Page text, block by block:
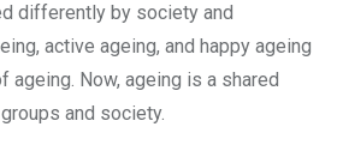
differently by society and
active ageing, and happy ageing
ageing. Now, ageing is a shared
and society.